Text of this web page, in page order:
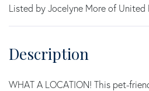
Listed by Jocelyne More of United
WHAT A LOCATION! This pet-